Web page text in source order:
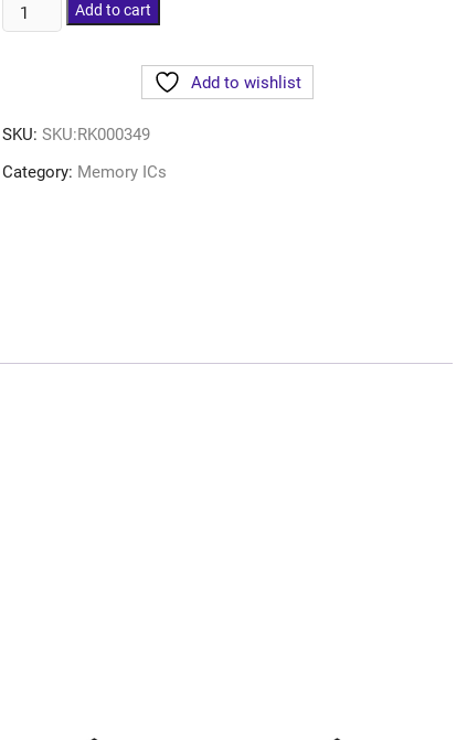
Add to cart
Add to wishlist
SKU: SKU:RK000349
Category: Memory ICs